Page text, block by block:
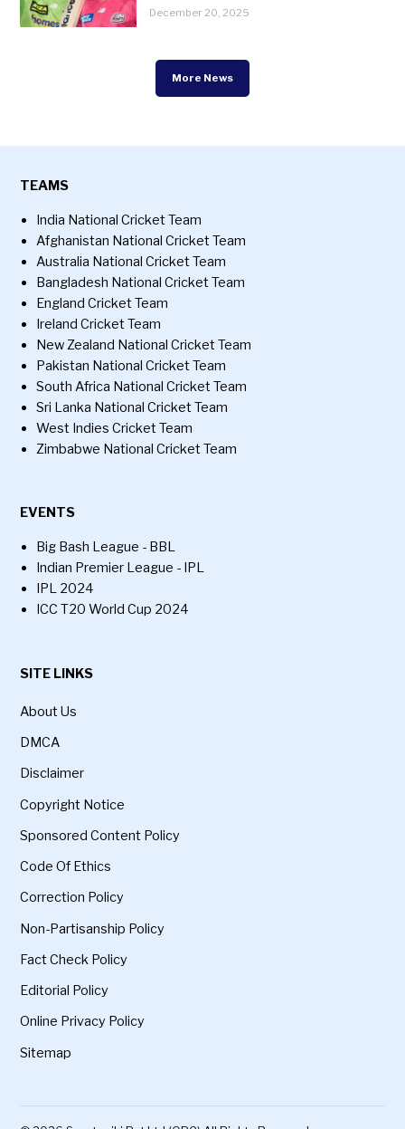
December 20, 2025
More News
TEAMS
India National Cricket Team
Afghanistan National Cricket Team
Australia National Cricket Team
Bangladesh National Cricket Team
England Cricket Team
Ireland Cricket Team
New Zealand National Cricket Team
Pakistan National Cricket Team
South Africa National Cricket Team
Sri Lanka National Cricket Team
West Indies Cricket Team
Zimbabwe National Cricket Team
EVENTS
Big Bash League - BBL
Indian Premier League - IPL
IPL 2024
ICC T20 World Cup 2024
SITE LINKS
About Us
DMCA
Disclaimer
Copyright Notice
Sponsored Content Policy
Code Of Ethics
Correction Policy
Non-Partisanship Policy
Fact Check Policy
Editorial Policy
Online Privacy Policy
Sitemap